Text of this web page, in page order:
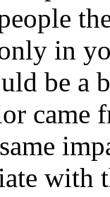
in
be a
came